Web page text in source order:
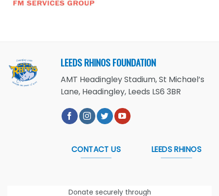
LEEDS RHINOS FOUNDATION
AMT Headingley Stadium, St Michael’s
Lane, Headingley, Leeds LS6 3BR
CONTACT US LEEDS RHINOS
Donate securely through